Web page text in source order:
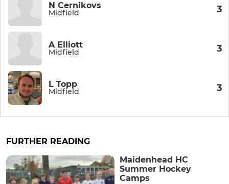
N Cernikovs
Midfield 3
A Elliott
Midfield 3
L Topp
Midfield 3
FURTHER READING
Maidenhead HC
Summer Hockey
Camps